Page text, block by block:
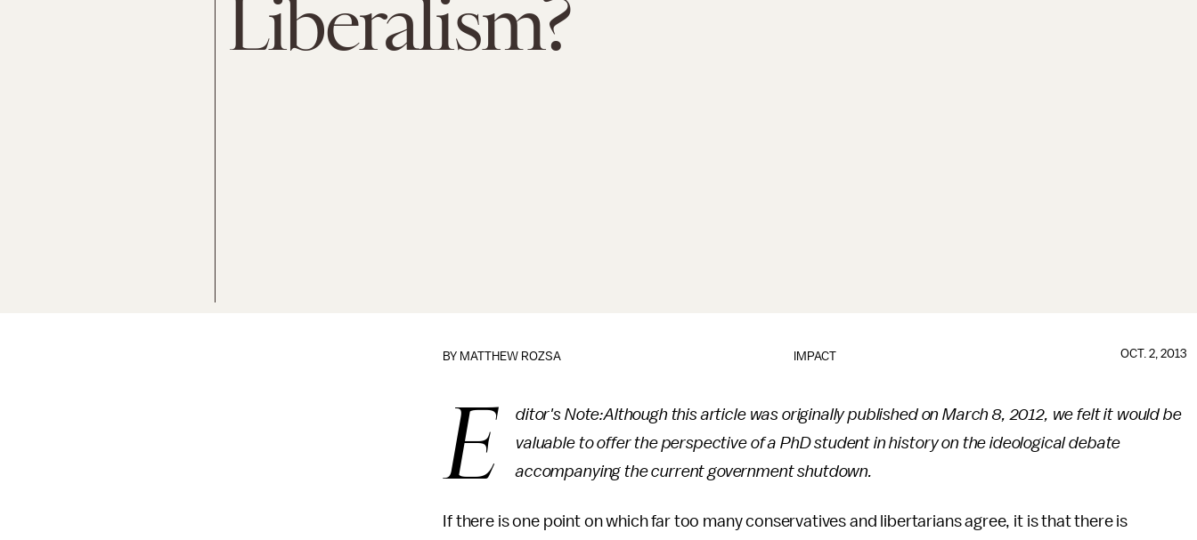
Liberalism?
IMPACT
BY MATTHEW ROZSA OCT. 2, 2013
E
ditor's Note:Although this article was originally published on March 8, 2012, we felt it would be
valuable to offer the perspective of a PhD student in history on the ideological debate
accompanying the current government shutdown.
If there is one point on which far too many conservatives and libertarians agree, it is that there is